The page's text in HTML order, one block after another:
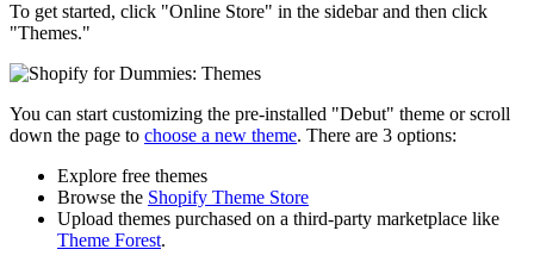
To get started, click "Online Store" in the sidebar and then click
"Themes."
You can start customizing the pre-installed "Debut" theme or scroll
down the page to choose a new theme. There are 3 options:
Explore free themes
Browse the Shopify Theme Store
Upload themes purchased on a third-party marketplace like
Theme Forest.